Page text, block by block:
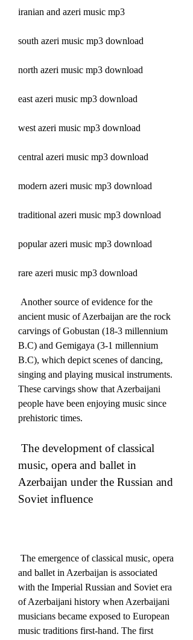
iranian and azeri music mp3
south azeri music mp3 download
north azeri music mp3 download
east azeri music mp3 download
west azeri music mp3 download
central azeri music mp3 download
modern azeri music mp3 download
traditional azeri music mp3 download
popular azeri music mp3 download
rare azeri music mp3 download
ancient music of Azerbaijan are the rock
carvings of Gobustan (18-3 millennium
B.C) and Gemigaya (3-1 millennium
B.C), which depict scenes of dancing,
singing and playing musical instruments.
These carvings show that Azerbaijani
people have been enjoying music since
prehistoric times.
music, opera and ballet in
Azerbaijan under the Russian and
Soviet influence
and ballet in Azerbaijan is associated
with the Imperial Russian and Soviet era
of Azerbaijani history when Azerbaijani
musicians became exposed to European
music traditions first-hand. The first